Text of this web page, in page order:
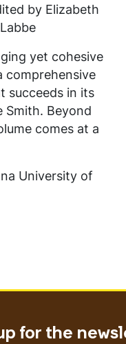
by Elizabeth
yet cohesive
comprehensive
succeeds in its
Smith. Beyond
comes at a
University of
for the